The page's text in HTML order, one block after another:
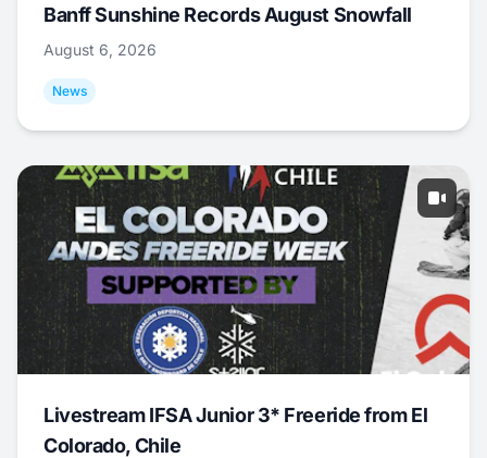
Banff Sunshine Records August Snowfall
August 6, 2026
News
Livestream IFSA Junior 3* Freeride from El
Colorado, Chile